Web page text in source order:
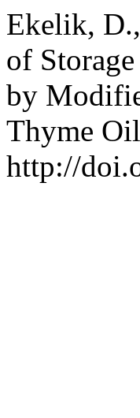
Ekelik,
of
by
Thyme
http://